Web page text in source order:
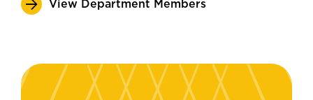
View Department Members